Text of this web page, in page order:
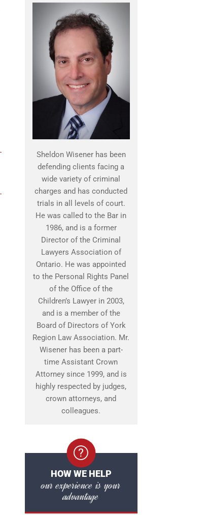
Sheldon Wisener has been
defending clients facing a
wide variety of criminal
charges and has conducted
trials in all levels of court.
He was called to the Bar in
1986, and is a former
Director of the Criminal
Lawyers Association of
Ontario. He was appointed
to the Personal Rights Panel
of the Office of the
Children’s Lawyer in 2003,
and is a member of the
Board of Directors of York
Region Law Association. Mr.
Wisener has been a part-
time Assistant Crown
Attorney since 1999, and is
highly respected by judges,
crown attorneys, and
colleagues.
HOW WE HELP
our experience is your
advantage